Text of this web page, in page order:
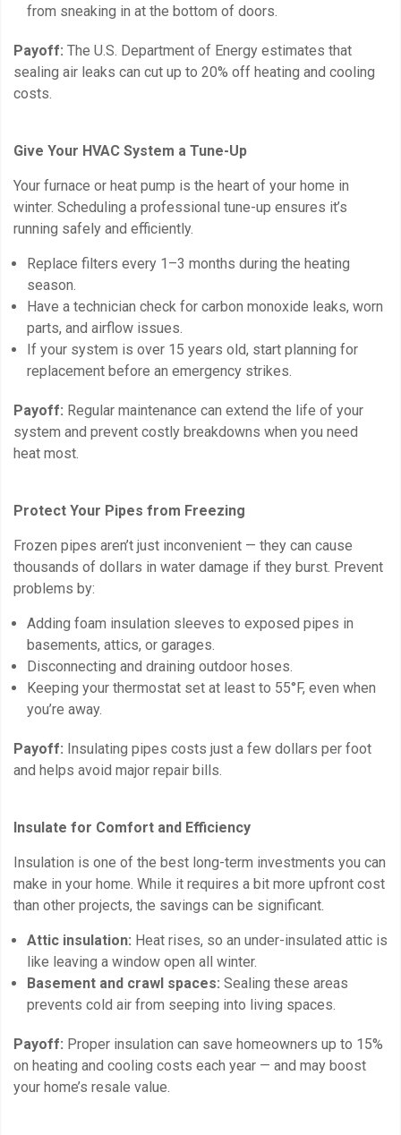
from sneaking in at the bottom of doors.
Payoff: The U.S. Department of Energy estimates that
sealing air leaks can cut up to 20% off heating and cooling
costs.
Give Your HVAC System a Tune-Up
Your furnace or heat pump is the heart of your home in
winter. Scheduling a professional tune-up ensures it’s
running safely and efficiently.
Replace filters every 1–3 months during the heating
season.
Have a technician check for carbon monoxide leaks, worn
parts, and airflow issues.
If your system is over 15 years old, start planning for
replacement before an emergency strikes.
Payoff: Regular maintenance can extend the life of your
system and prevent costly breakdowns when you need
heat most.
Protect Your Pipes from Freezing
Frozen pipes aren’t just inconvenient — they can cause
thousands of dollars in water damage if they burst. Prevent
problems by:
Adding foam insulation sleeves to exposed pipes in
basements, attics, or garages.
Disconnecting and draining outdoor hoses.
Keeping your thermostat set at least to 55°F, even when
you’re away.
Payoff: Insulating pipes costs just a few dollars per foot
and helps avoid major repair bills.
Insulate for Comfort and Efficiency
Insulation is one of the best long-term investments you can
make in your home. While it requires a bit more upfront cost
than other projects, the savings can be significant.
Attic insulation: Heat rises, so an under-insulated attic is
like leaving a window open all winter.
Basement and crawl spaces: Sealing these areas
prevents cold air from seeping into living spaces.
Payoff: Proper insulation can save homeowners up to 15%
on heating and cooling costs each year — and may boost
your home’s resale value.